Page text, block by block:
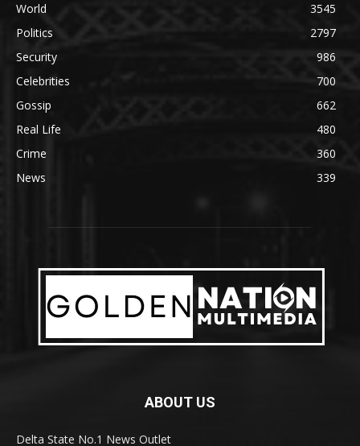
World
3545
Politics
2797
Security
986
Celebrities
700
Gossip
662
Real Life
480
Crime
360
News
339
ABOUT US
Delta State No.1 News Outlet